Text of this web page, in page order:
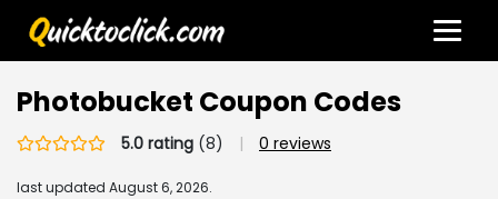
Photobucket Coupon Codes
5.0 rating (8) | 0 reviews
last updated August 6, 2026.